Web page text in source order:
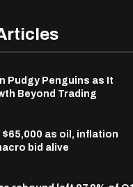
Pudgy Penguins as It
Beyond Trading
$65,000 as oil, inflation
bid alive